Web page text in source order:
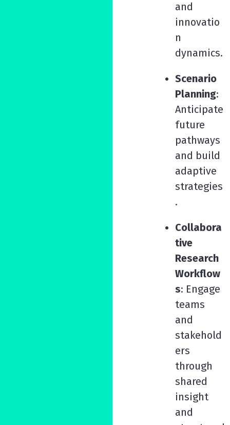
and
innovatio
n
dynamics.
Scenario
Planning:
Anticipate
future
pathways
and build
adaptive
strategies
.
Collabora
tive
Research
Workflow
s: Engage
teams
and
stakehold
ers
through
shared
insight
and